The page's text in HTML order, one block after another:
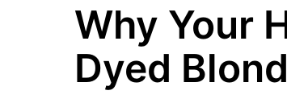
Why Your
Dyed